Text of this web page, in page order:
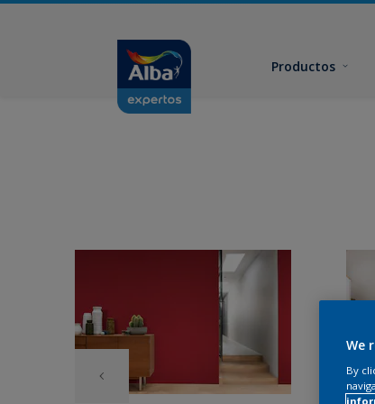
Productos
We
By